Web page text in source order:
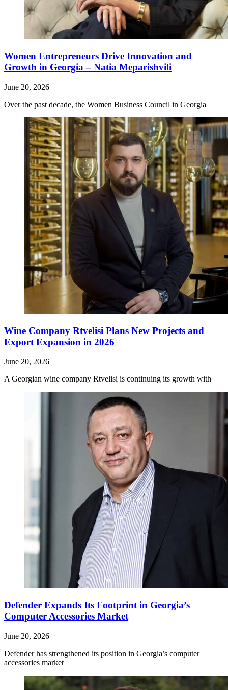
Women Entrepreneurs Drive Innovation and
Growth in Georgia – Natia Meparishvili
June 20, 2026
Over the past decade, the Women Business Council in Georgia
Wine Company Rtvelisi Plans New Projects and
Export Expansion in 2026
June 20, 2026
A Georgian wine company Rtvelisi is continuing its growth with
Defender Expands Its Footprint in Georgia’s
Computer Accessories Market
June 20, 2026
Defender has strengthened its position in Georgia’s computer
accessories market